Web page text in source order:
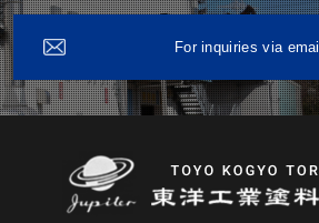
For inquiries via email